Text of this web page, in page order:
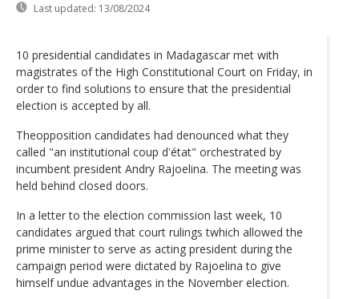
Last updated: 13/08/2024
10 presidential candidates in Madagascar met with
magistrates of the High Constitutional Court on Friday, in
order to find solutions to ensure that the presidential
election is accepted by all.
Theopposition candidates had denounced what they
called "an institutional coup d'état" orchestrated by
incumbent president Andry Rajoelina. The meeting was
held behind closed doors.
In a letter to the election commission last week, 10
candidates argued that court rulings twhich allowed the
prime minister to serve as acting president during the
campaign period were dictated by Rajoelina to give
himself undue advantages in the November election.